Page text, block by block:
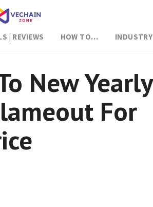
| REVIEWS HOW TO… INDUSTRY
New Yearly
For